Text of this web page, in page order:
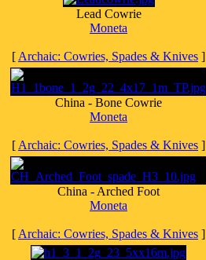
Lead Cowrie
Moneta
[ Archaic: Cowries, Spades & Knives ]
China - Bone Cowrie
Moneta
[ Archaic: Cowries, Spades & Knives ]
China - Arched Foot
Moneta
[ Archaic: Cowries, Spades & Knives ]